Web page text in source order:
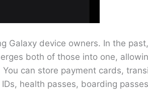
Galaxy device owners. In the
both of those into one,
can store payment cards,
health passes, boarding